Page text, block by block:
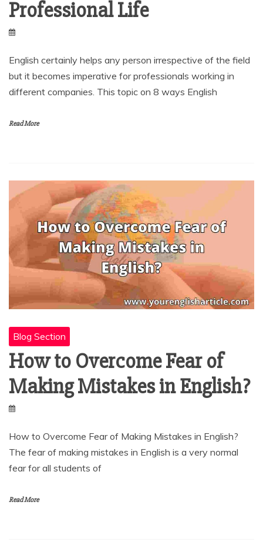
Professional Life
English certainly helps any person irrespective of the field
but it becomes imperative for professionals working in
different companies. This topic on 8 ways English
Read More
Blog Section
How to Overcome Fear of
Making Mistakes in English?
How to Overcome Fear of Making Mistakes in English?
The fear of making mistakes in English is a very normal
fear for all students of
Read More